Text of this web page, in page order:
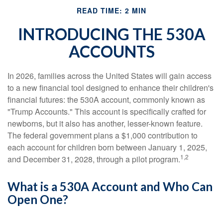
READ TIME: 2 MIN
INTRODUCING THE 530A
ACCOUNTS
In 2026, families across the United States will gain access
to a new financial tool designed to enhance their children's
financial futures: the 530A account, commonly known as
"Trump Accounts." This account is specifically crafted for
newborns, but it also has another, lesser-known feature.
The federal government plans a $1,000 contribution to
each account for children born between January 1, 2025,
and December 31, 2028, through a pilot program.1,2
What is a 530A Account and Who Can
Open One?